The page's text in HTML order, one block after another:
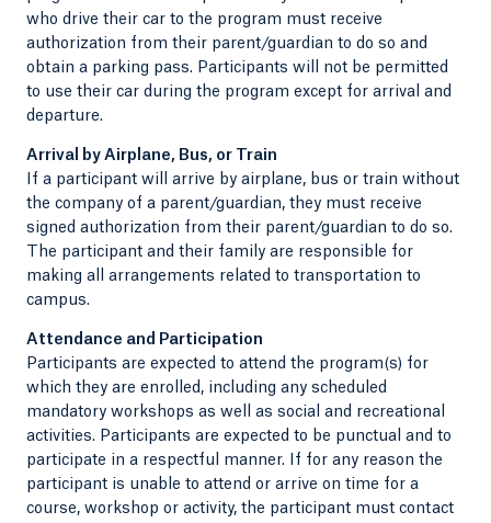
who drive their car to the program must receive
authorization from their parent/guardian to do so and
obtain a parking pass. Participants will not be permitted
to use their car during the program except for arrival and
departure.
Arrival by Airplane, Bus, or Train
If a participant will arrive by airplane, bus or train without
the company of a parent/guardian, they must receive
signed authorization from their parent/guardian to do so.
The participant and their family are responsible for
making all arrangements related to transportation to
campus.
Attendance and Participation
Participants are expected to attend the program(s) for
which they are enrolled, including any scheduled
mandatory workshops as well as social and recreational
activities. Participants are expected to be punctual and to
participate in a respectful manner. If for any reason the
participant is unable to attend or arrive on time for a
course, workshop or activity, the participant must contact